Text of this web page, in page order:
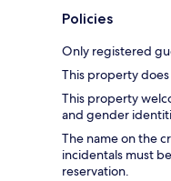
Policies
Only registered
This property
This property
and gender
The name on the
incidentals must
reservation.